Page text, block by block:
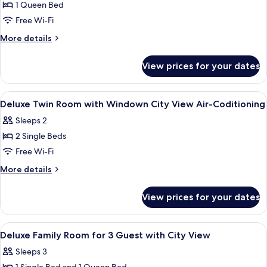
Non
City
View
for
Superior
Queen
View
with
Air-
Conditioning
1 Queen Bed
Free Wi-Fi
More details
More
Queen
Room
City
with
Air-
View prices for your dates
View
all
photos
for
Deluxe
Twin
Windown
City
View
Air-
Coditioning
A hotel room with two beds, a desk,
21
Deluxe Twin Room with Windown City View Air-Coditioning
Sleeps 2
2 Single Beds
Free Wi-Fi
More details
More
Twin
Room
with
City
View prices for your dates
View
all
photos
A modern hotel room with a
19
Deluxe Family Room for 3 Guest with City View
Sleeps 3